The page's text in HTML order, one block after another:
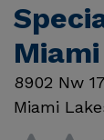
8902 Nw
Miami